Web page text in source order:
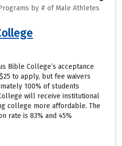
by # of Male Athletes
Bible College’s acceptance
to apply, but fee waivers
100% of students
will receive institutional
college more affordable. The
rate is 83% and 45%